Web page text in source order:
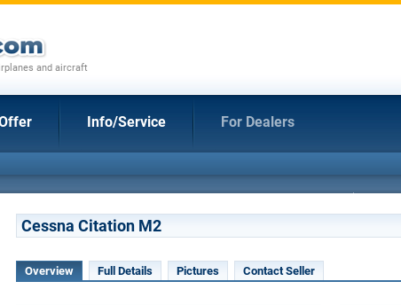
and aircraft
Info/Service For Dealers
Cessna Citation M2
Overview Full Details Pictures Contact Seller